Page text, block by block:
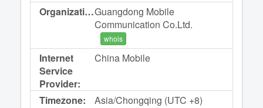
Organization:Guangdong Mobile
Communication Co.Ltd.
whois
Internet
Service
Provider:
China Mobile
Timezone:
Asia/Chongqing (UTC +8)